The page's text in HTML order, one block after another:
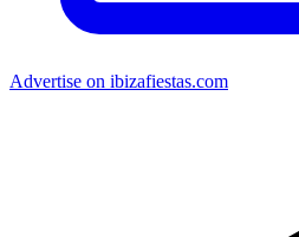
Advertise on ibizafiestas.com